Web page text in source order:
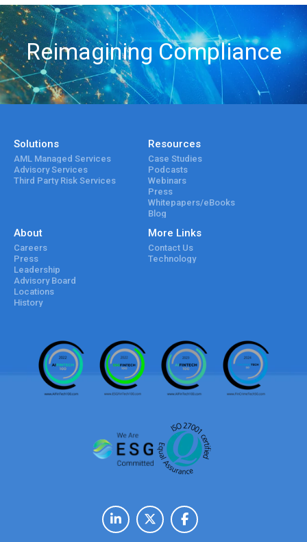
Reimagining Compliance
Solutions
AML Managed Services
Advisory Services
Third Party Risk Services
Resources
Case Studies
Podcasts
Webinars
Press
Whitepapers/eBooks
Blog
About
Careers
Press
Leadership
Advisory Board
Locations
History
More Links
Contact Us
Technology